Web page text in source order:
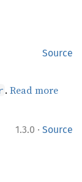
Source
.Read more
1.3.0 · Source